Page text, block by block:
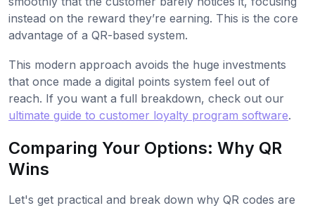
instead on the reward they’re earning. This is the core
advantage of a QR-based system.
This modern approach avoids the huge investments
that once made a digital points system feel out of
reach. If you want a full breakdown, check out our
ultimate guide to customer loyalty program software.
Comparing Your Options: Why QR
Wins
Let's get practical and break down why QR codes are